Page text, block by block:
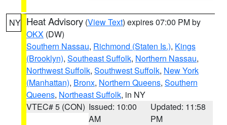
NY Heat Advisory (View Text) expires 07:00 PM by
OKX (DW)
Southern Nassau, Richmond (Staten Is.), Kings
(Brooklyn), Southeast Suffolk, Northern Nassau,
Northwest Suffolk, Southwest Suffolk, New York
(Manhattan), Bronx, Northern Queens, Southern
Queens, Northeast Suffolk, in NY
VTEC# 5 (CON) Issued: 10:00
AM
Updated: 11:58
PM